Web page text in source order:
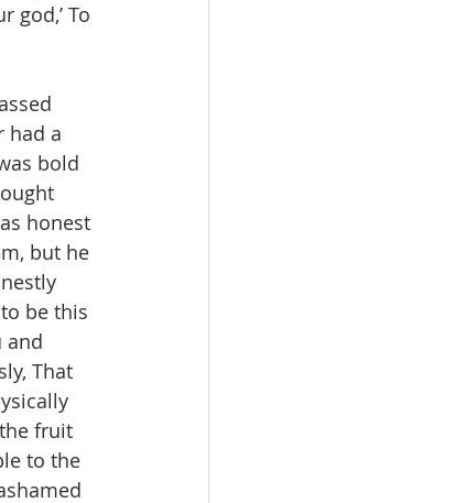
god,’ To
had a
bold
honest
but he
be this
and
That
fruit
to the